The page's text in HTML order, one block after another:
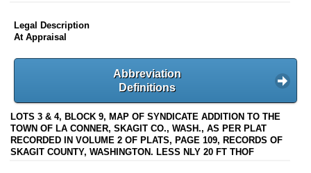
Legal Description
At Appraisal
Abbreviation
Definitions
LOTS 3 & 4, BLOCK 9, MAP OF SYNDICATE ADDITION TO THE
TOWN OF LA CONNER, SKAGIT CO., WASH., AS PER PLAT
RECORDED IN VOLUME 2 OF PLATS, PAGE 109, RECORDS OF
SKAGIT COUNTY, WASHINGTON. LESS NLY 20 FT THOF